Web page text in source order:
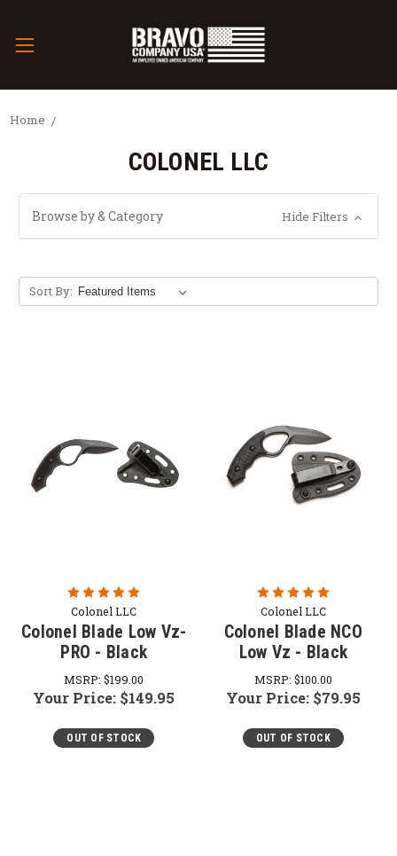
Home
COLONEL LLC
Browse by & Category Hide Filters
Sort By:
Colonel LLC
Colonel Blade Low Vz-
PRO - Black
MSRP:$199.00
Your Price: $149.95
OUT OF STOCK
Colonel LLC
Colonel Blade NCO
Low Vz - Black
MSRP: $100.00
Your Price: $79.95
OUT OF STOCK